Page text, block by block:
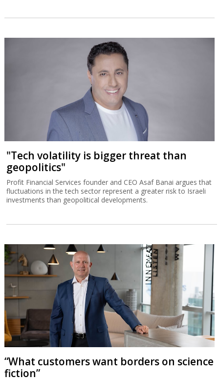
"Tech volatility is bigger threat than
geopolitics"
Profit Financial Services founder and CEO Asaf Banai argues that
fluctuations in the tech sector represent a greater risk to Israeli
investments than geopolitical developments.
“What customers want borders on science
fiction”